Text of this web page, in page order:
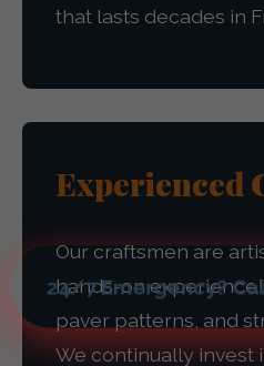
24/7 Emergency?
that lasts decades in
Experienced
Our craftsmen are
hands-on experience
paver patterns, and
We continually invest